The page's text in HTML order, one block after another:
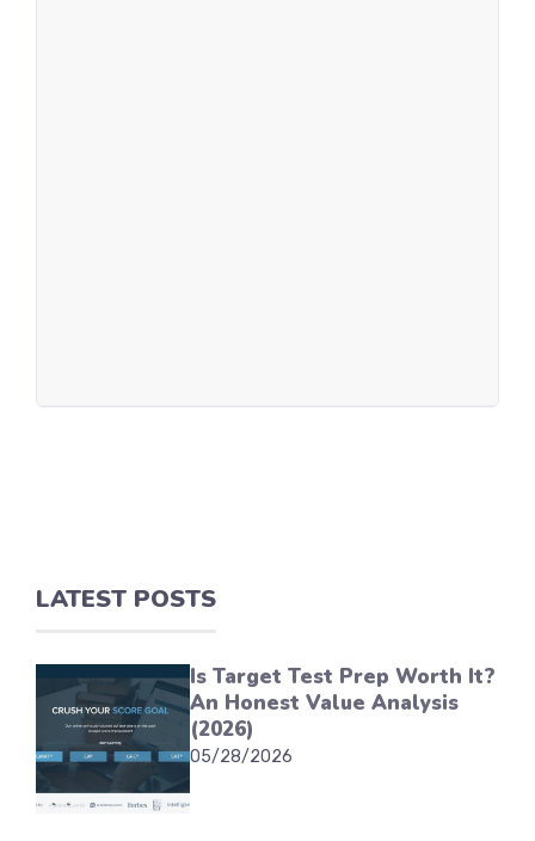
LATEST POSTS
Is Target Test Prep Worth It?
An Honest Value Analysis
(2026)
05/28/2026